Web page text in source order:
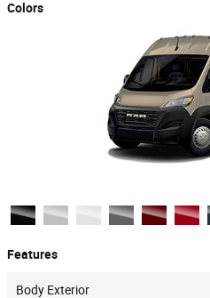
Colors
Features
Body Exterior